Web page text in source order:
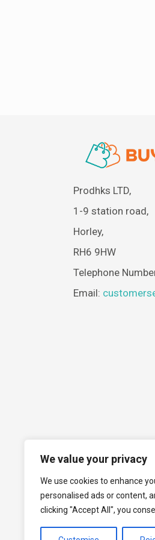
We value your privacy
We use cookies to enhance
personalised ads or content,
clicking "Accept All", you
Prodhks LTD,
1-9 station road,
Horley,
RH6 9HW
Telephone
Email: